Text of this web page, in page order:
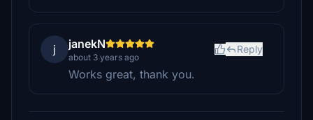
j janekN
about 3 years ago
Reply
Works great, thank you.